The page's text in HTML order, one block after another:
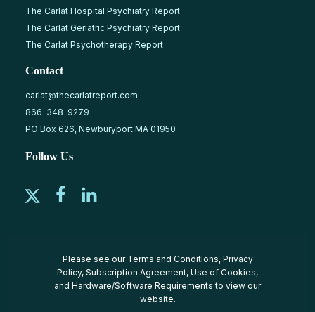
The Carlat Hospital Psychiatry Report
The Carlat Geriatric Psychiatry Report
The Carlat Psychotherapy Report
Contact
carlat@thecarlatreport.com
866-348-9279
PO Box 626, Newburyport MA 01950
Follow Us
Please see our Terms and Conditions, Privacy
Policy, Subscription Agreement, Use of Cookies,
and Hardware/Software Requirements to view our
website.